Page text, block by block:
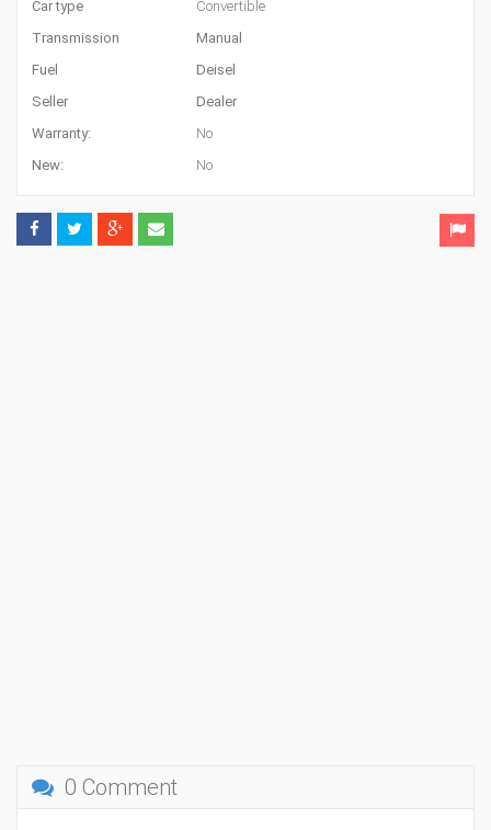
Car type
Convertible
Transmission
Manual
Fuel
Deisel
Seller
Dealer
Warranty:
No
New:
No
0 Comment